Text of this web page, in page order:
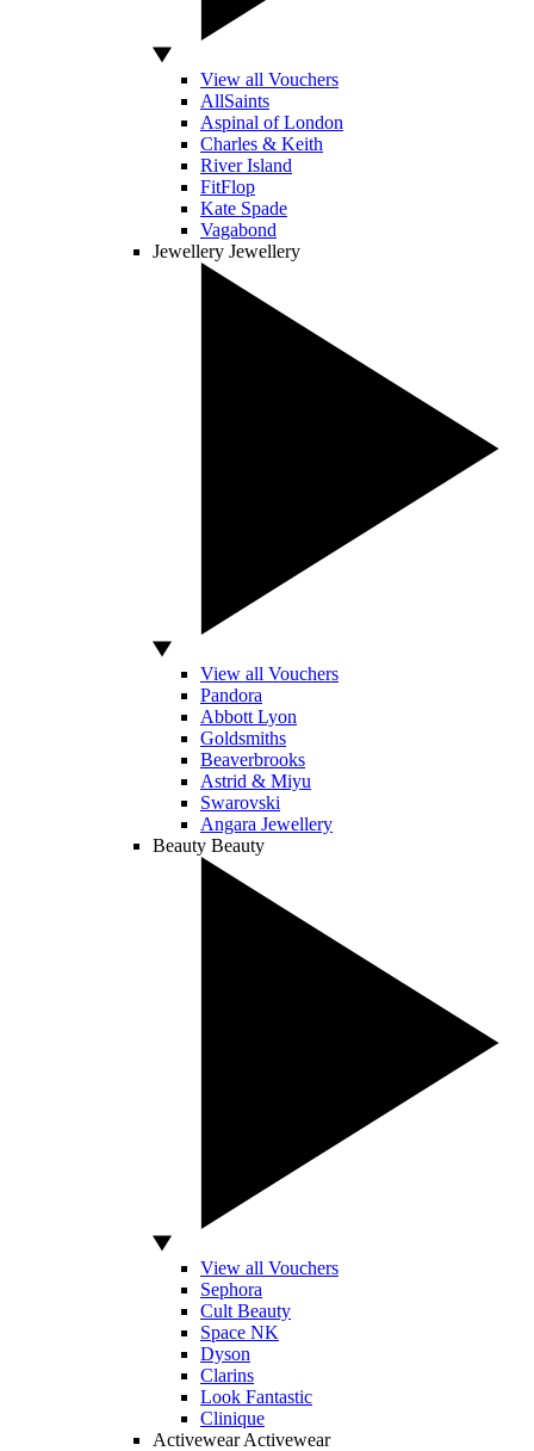
View all Vouchers
AllSaints
Aspinal of London
Charles & Keith
River Island
FitFlop
Kate Spade
Vagabond
Jewellery Jewellery
View all Vouchers
Pandora
Abbott Lyon
Goldsmiths
Beaverbrooks
Astrid & Miyu
Swarovski
Angara Jewellery
Beauty Beauty
View all Vouchers
Sephora
Cult Beauty
Space NK
Dyson
Clarins
Look Fantastic
Clinique
Activewear Activewear